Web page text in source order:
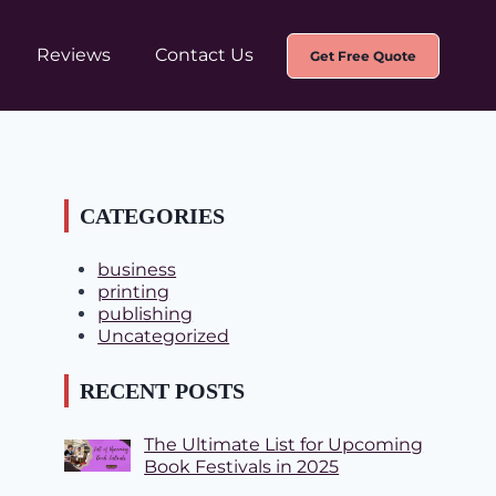
Reviews Contact Us Get Free Quote
CATEGORIES
business
printing
publishing
Uncategorized
RECENT POSTS
The Ultimate List for Upcoming
Book Festivals in 2025